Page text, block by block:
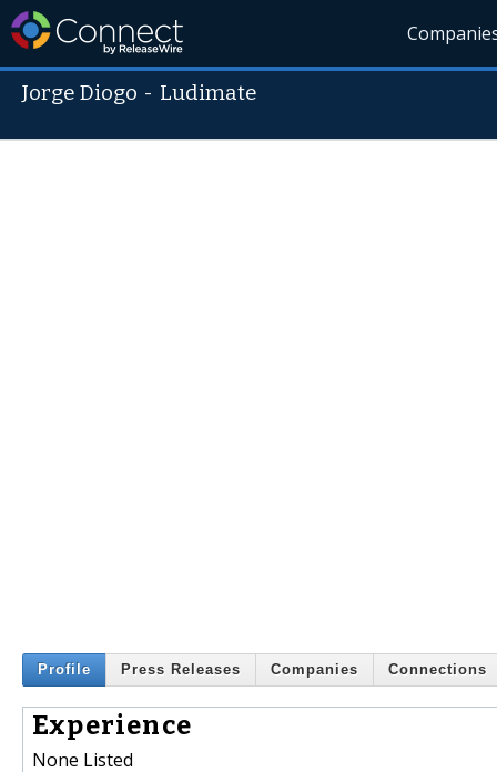
Jorge Diogo - Ludimate
Profile Press Releases Companies Connections
Experience
None Listed